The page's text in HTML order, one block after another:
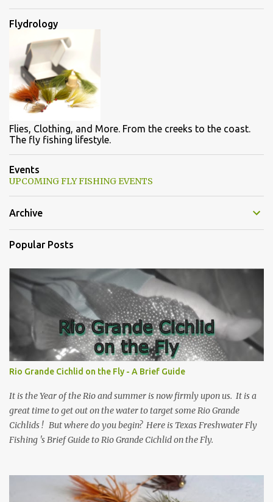
Flydrology
Flies, Clothing, and More. From the creeks to the coast.
The fly fishing lifestyle.
Events
UPCOMING FLY FISHING EVENTS
Archive
Popular Posts
Rio Grande Cichlid on the Fly - A Brief Guide
It is the Year of the Rio and summer is now firmly upon us. It is a
great time to get out on the water to target some Rio Grande
Cichlids ! But where do you begin? Here is Texas Freshwater Fly
Fishing 's Brief Guide to Rio Grande Cichlid on the Fly.